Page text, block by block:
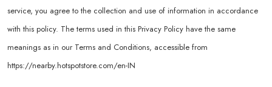
service, you agree to the collection and use of information in accordance
with this policy. The terms used in this Privacy Policy have the same
meanings as in our Terms and Conditions, accessible from
https://nearby.hotspotstore.com/en-IN